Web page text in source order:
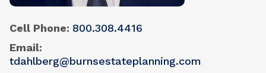
Cell Phone 800.308.4416
Email
tdahlberg@burnsestateplanning.com